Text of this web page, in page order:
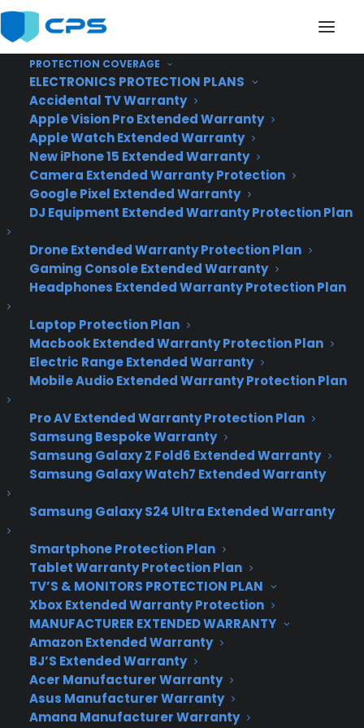
PROTECTION COVERAGE
ELECTRONICS PROTECTION PLANS
Accidental TV Warranty
Apple Vision Pro Extended Warranty
Apple Watch Extended Warranty
New iPhone 15 Extended Warranty
Camera Extended Warranty Protection
Google Pixel Extended Warranty
DJ Equipment Extended Warranty Protection Plan
Drone Extended Warranty Protection Plan
Gaming Console Extended Warranty
Headphones Extended Warranty Protection Plan
Laptop Protection Plan
Macbook Extended Warranty Protection Plan
Electric Range Extended Warranty
Mobile Audio Extended Warranty Protection Plan
Pro AV Extended Warranty Protection Plan
Samsung Bespoke Warranty
Samsung Galaxy Z Fold6 Extended Warranty
Samsung Galaxy Watch7 Extended Warranty
Samsung Galaxy S24 Ultra Extended Warranty
Smartphone Protection Plan
Tablet Warranty Protection Plan
TV’S & MONITORS PROTECTION PLAN
Xbox Extended Warranty Protection
MANUFACTURER EXTENDED WARRANTY
Amazon Extended Warranty
BJ’S Extended Warranty
Acer Manufacturer Warranty
Asus Manufacturer Warranty
Amana Manufacturer Warranty
Samsung's Galaxy S6
will have a Wrap-
Around Display, says
Bloomberg
Samsung’s Galaxy S6
will have a Wrap-
Around Display, says
Bloomberg
adorning its Galaxy Note Edge is the way to
combat its sliding smartphone fortunes,
according to a report fromBloomberg . It said the
Korean company will release a 5.1-inch Galaxy S6
that will curve down both sides of the screen,
rather than just the right like the Edge. However,
it’s also hedging its bets by releasing a second
5.1-inch Galaxy S6 model with a regular screen.
There are no other details about the devices, but